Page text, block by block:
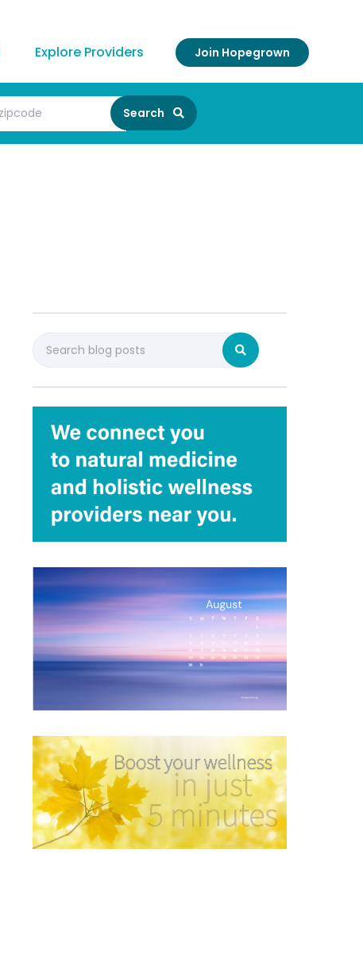
Explore Providers Join Hopegrown
Search